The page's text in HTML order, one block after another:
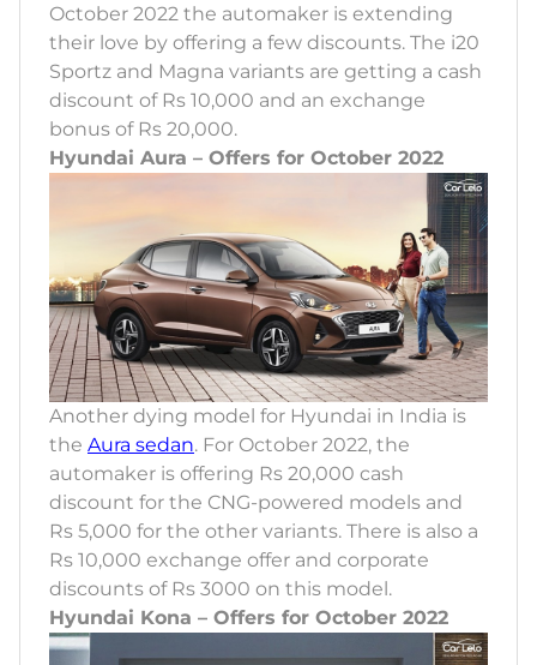
October 2022 the automaker is extending
their love by offering a few discounts. The i20
Sportz and Magna variants are getting a cash
discount of Rs 10,000 and an exchange
bonus of Rs 20,000.
Hyundai Aura – Offers for October 2022
Another dying model for Hyundai in India is
the Aura sedan. For October 2022, the
automaker is offering Rs 20,000 cash
discount for the CNG-powered models and
Rs 5,000 for the other variants. There is also a
Rs 10,000 exchange offer and corporate
discounts of Rs 3000 on this model.
Hyundai Kona – Offers for October 2022